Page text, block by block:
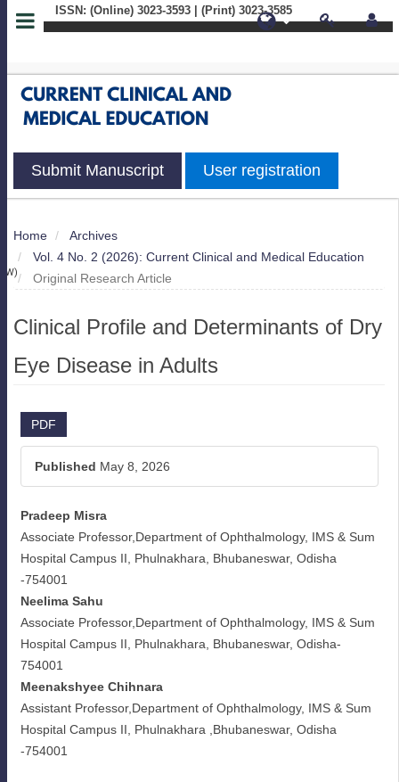
Quick
jump
page
content
Navigation
Main
Content
ISSN: (Online) 3023-3593 | (Print) 3023-3585
Submit Manuscript User registration
Home
Archives
Vol. 4 No. 2 (2026): Current Clinical and Medical Education
Original Research Article
Clinical Profile and Determinants of Dry
Eye Disease in Adults
Article
Sidebar
PDF
Published May 8, 2026
Main
Article
Content
Pradeep Misra
Associate Professor,Department of Ophthalmology, IMS & Sum
Hospital Campus II, Phulnakhara, Bhubaneswar, Odisha
-754001
Neelima Sahu
Associate Professor,Department of Ophthalmology, IMS & Sum
Hospital Campus II, Phulnakhara, Bhubaneswar, Odisha-
754001
Meenakshyee Chihnara
Assistant Professor,Department of Ophthalmology, IMS & Sum
Hospital Campus II, Phulnakhara ,Bhubaneswar, Odisha
-754001